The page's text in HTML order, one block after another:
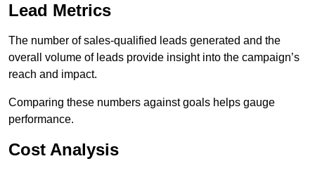
Lead Metrics
The number of sales-qualified leads generated and the
overall volume of leads provide insight into the campaign’s
reach and impact.
Comparing these numbers against goals helps gauge
performance.
Cost Analysis